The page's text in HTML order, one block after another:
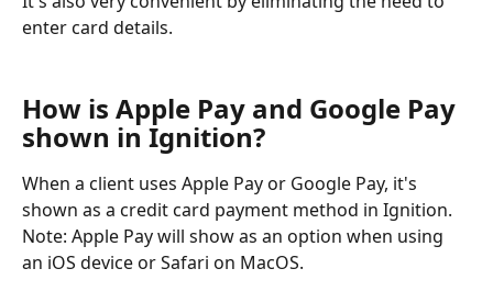
enter card details.
How is Apple Pay and Google Pay
shown in Ignition?
When a client uses Apple Pay or Google Pay, it's
shown as a credit card payment method in Ignition.
Note: Apple Pay will show as an option when using
an iOS device or Safari on MacOS.